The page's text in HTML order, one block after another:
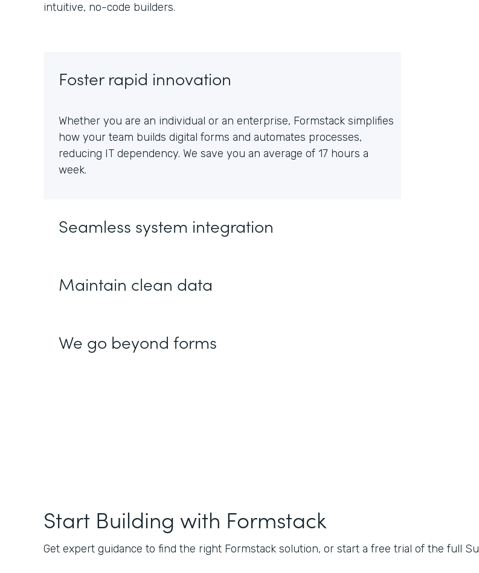
intuitive, no-code builders.
Foster rapid innovation
Whether you are an individual or an enterprise, Formstack simplifies
how your team builds digital forms and automates processes,
reducing IT dependency. We save you an average of 17 hours a
week.
Seamless system integration
Maintain clean data
We go beyond forms
Start Building with Formstack
Get expert guidance to find the right Formstack solution, or start a free trial of the full